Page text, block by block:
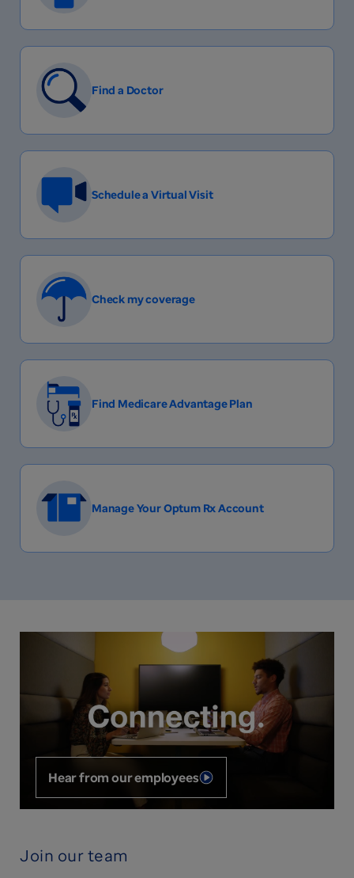
Find a Doctor
Schedule a Virtual Visit
Check my coverage
Find Medicare Advantage Plan
Manage Your Optum Rx Account
Hear from our employees
Join our team